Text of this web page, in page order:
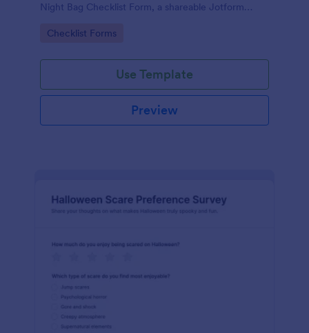
Night Bag Checklist Form, a shareable Jotform
collection.
Go to Category:
Checklist Forms
Use Template
Preview